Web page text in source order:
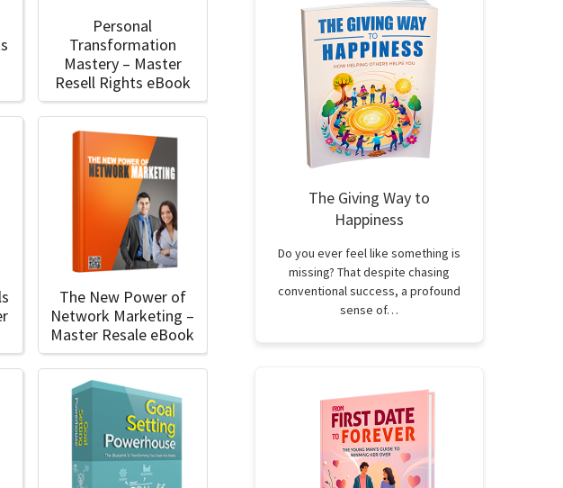
Personal
Transformation
Mastery – Master
Resell Rights eBook
The New Power of
Network Marketing –
Master Resale eBook
The Giving Way to
Happiness
Do you ever feel like something is
missing? That despite chasing
conventional success, a profound
sense of…